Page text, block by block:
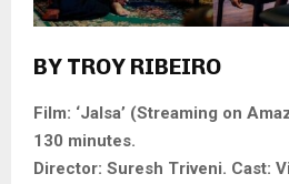
BY TROY RIBEIRO
Film: ‘Jalsa’ (Streaming on
130 minutes.
Director: Suresh Triveni. Cast: